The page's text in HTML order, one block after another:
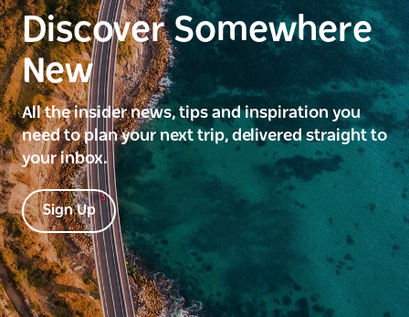
Discover Somewhere
New
All the insider news, tips and inspiration you
need to plan your next trip, delivered straight to
your inbox.
Sign Up